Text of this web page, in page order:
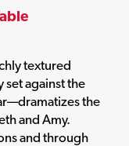
textured
against the
the
and Amy.
and through